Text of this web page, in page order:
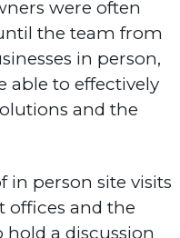
were often
the team from
in person,
able to effectively
and the
in person site visits
offices and the
a discussion